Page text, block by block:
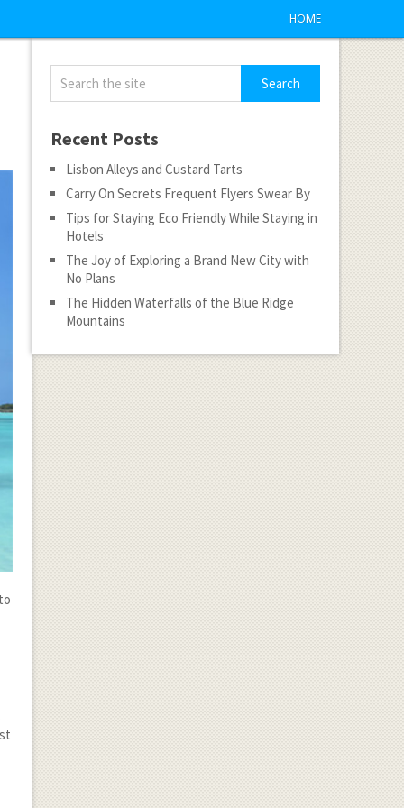
HOME
Recent Posts
Lisbon Alleys and Custard Tarts
Carry On Secrets Frequent Flyers Swear By
Tips for Staying Eco Friendly While Staying in
Hotels
The Joy of Exploring a Brand New City with
No Plans
The Hidden Waterfalls of the Blue Ridge
Mountains